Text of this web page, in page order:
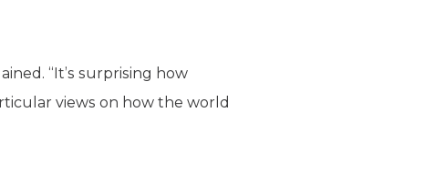
“It’s surprising how
views on how the world